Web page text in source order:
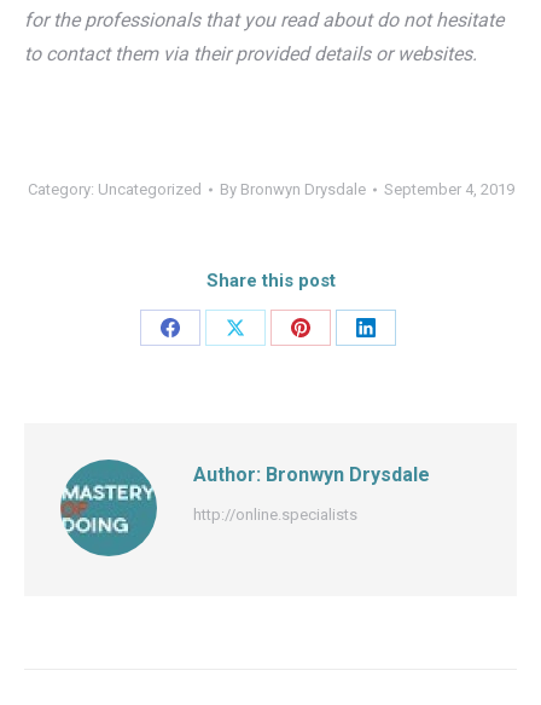
for the professionals that you read about do not hesitate
to contact them via their provided details or websites.
Category: Uncategorized By Bronwyn Drysdale September 4, 2019
Share this post
Share
Share
Share
Share
Author: Bronwyn Drysdale
http://online.specialists